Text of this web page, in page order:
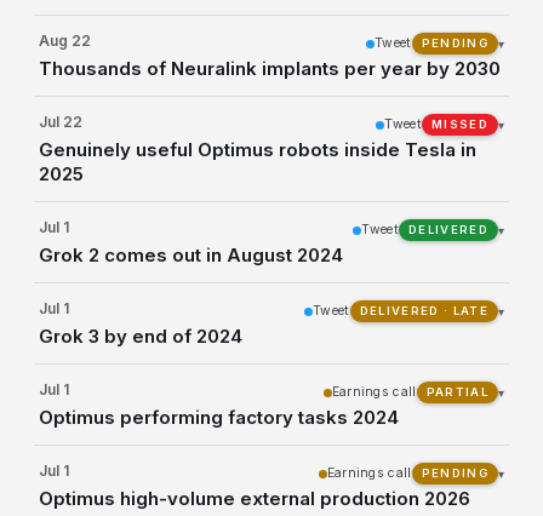
Aug 22
Thousands of Neuralink implants per year by 2030
Tweet PENDING ▾
Jul 22
Genuinely useful Optimus robots inside Tesla in
2025
Tweet MISSED ▾
Jul 1
Grok 2 comes out in August 2024
Tweet DELIVERED ▾
Jul 1
Grok 3 by end of 2024
Tweet DELIVERED · LATE ▾
Jul 1
Optimus performing factory tasks 2024
Earnings call PARTIAL ▾
Jul 1
Optimus high-volume external production 2026
Earnings call PENDING ▾